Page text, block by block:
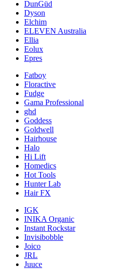
DunGüd
Dyson
Elchim
ELEVEN Australia
Ellia
Eolux
Epres
Fatboy
Floractive
Fudge
Gama Professional
ghd
Goddess
Goldwell
Hairhouse
Halo
Hi Lift
Homedics
Hot Tools
Hunter Lab
Hair FX
IGK
INIKA Organic
Instant Rockstar
Invisibobble
Joico
JRL
Juuce